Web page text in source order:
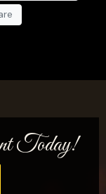
Today!